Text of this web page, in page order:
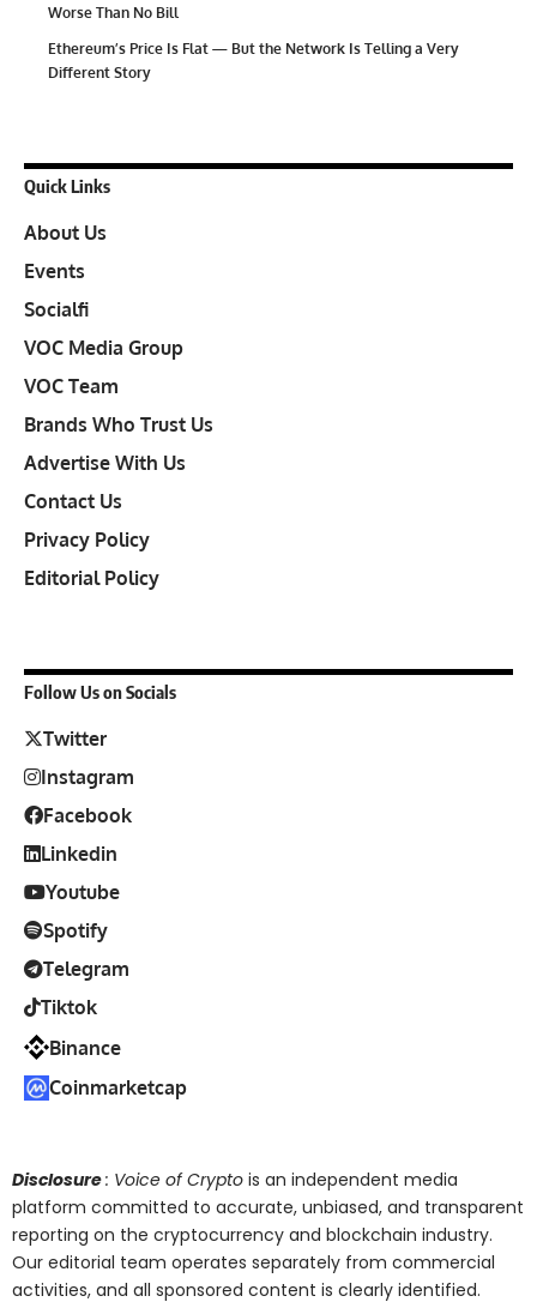
Worse Than No Bill
Ethereum’s Price Is Flat — But the Network Is Telling a Very
Different Story
Quick Links
About Us
Events
Socialfi
VOC Media Group
VOC Team
Brands Who Trust Us
Advertise With Us
Contact Us
Privacy Policy
Editorial Policy
Follow Us on Socials
Twitter
Instagram
Facebook
Linkedin
Youtube
Spotify
Telegram
Tiktok
Binance
Coinmarketcap
Disclosure: Voice of Crypto is an independent media
platform committed to accurate, unbiased, and transparent
reporting on the cryptocurrency and blockchain industry.
Our editorial team operates separately from commercial
activities, and all sponsored content is clearly identified.